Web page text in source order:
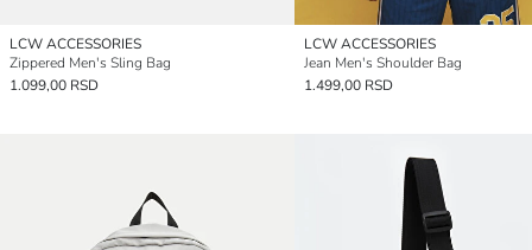
LCW ACCESSORIES
Zippered Men's Sling Bag
1.099,00 RSD
LCW ACCESSORIES
Jean Men's Shoulder Bag
1.499,00 RSD